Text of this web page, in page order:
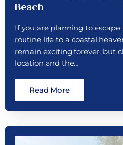
Beach
If you are planning to escape
routine life to a coastal
remain exciting forever, but
location and the…
Read More